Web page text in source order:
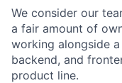
We consider our
a fair amount of
working alongside
backend, and
product line.